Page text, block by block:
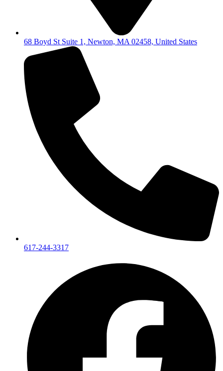
68 Boyd St Suite 1, Newton, MA 02458, United States
617-244-3317